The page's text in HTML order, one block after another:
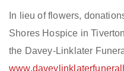
In lieu of flowers,
Shores Hospice in
the Davey-Linklater